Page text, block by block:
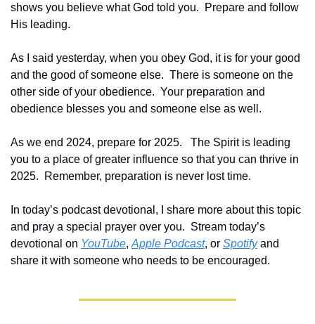
shows you believe what God told you.  Prepare and follow
His leading.
As I said yesterday, when you obey God, it is for your good
and the good of someone else.  There is someone on the
other side of your obedience.  Your preparation and
obedience blesses you and someone else as well.
As we end 2024, prepare for 2025.   The Spirit is leading
you to a place of greater influence so that you can thrive in
2025.  Remember, preparation is never lost time.
In today’s podcast devotional, I share more about this topic
and pray a special prayer over you.  Stream today’s
devotional on YouTube, Apple Podcast, or Spotify and
share it with someone who needs to be encouraged.